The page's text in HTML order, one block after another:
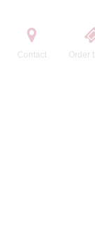
Contact Order